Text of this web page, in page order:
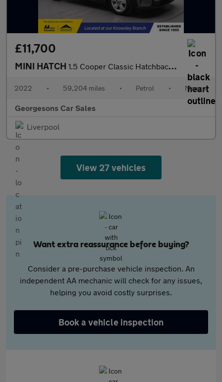
£11,700
MINI HATCH 1.5 Cooper Classic Hatchback 5dr Petrol Manual Euro 6 (s/s) (136
2022 • 59,204 miles • Petrol • Manual
Georgesons Car Sales
Liverpool
View 27 vehicles
Want extra reassurance before buying?
Consider a pre-purchase vehicle inspection. An
independent AA mechanic will check for any issues,
helping you avoid costly surprises.
Book a vehicle inspection